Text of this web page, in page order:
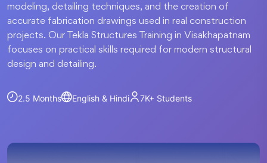
modeling, detailing techniques, and the creation of
accurate fabrication drawings used in real construction
projects. Our Tekla Structures Training in Visakhapatnam
focuses on practical skills required for modern structural
design and detailing.
2.5 Months English & Hindi 7K+ Students